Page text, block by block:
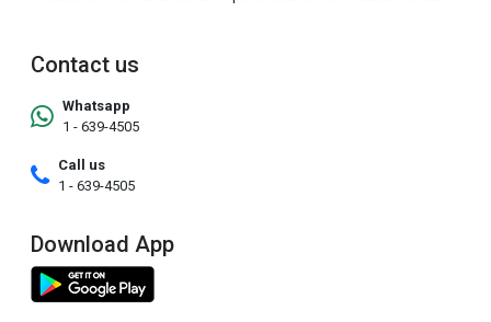
Contact us
Whatsapp
1 - 639-4505
Call us
1 - 639-4505
Download App